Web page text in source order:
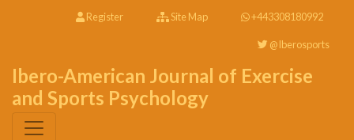
Register Site Map +443308180992
@Iberosports
Ibero-American Journal of Exercise
and Sports Psychology